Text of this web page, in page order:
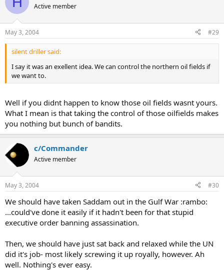
Active member
May 3, 2004 #29
silent driller said:
I say it was an exellent idea. We can control the northern oil fields if
we want to.
Well if you didnt happen to know those oil fields wasnt yours.
What I mean is that taking the control of those oilfields makes
you nothing but bunch of bandits.
c/Commander
Active member
May 3, 2004 #30
We should have taken Saddam out in the Gulf War :rambo:
...could've done it easily if it hadn't been for that stupid
executive order banning assassination.
Then, we should have just sat back and relaxed while the UN
did it's job- most likely screwing it up royally, however. Ah
well. Nothing's ever easy.